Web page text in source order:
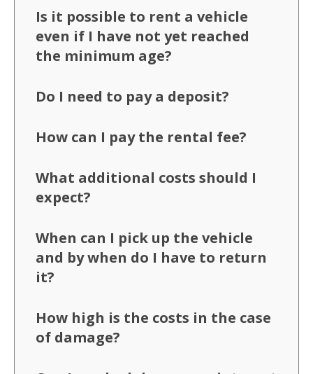
Is it possible to rent a vehicle
even if I have not yet reached
the minimum age?
Do I need to pay a deposit?
How can I pay the rental fee?
What additional costs should I
expect?
When can I pick up the vehicle
and by when do I have to return
it?
How high is the costs in the case
of damage?